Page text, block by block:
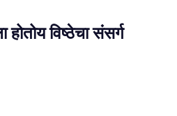
होतोय विष्ठेचा संसर्ग